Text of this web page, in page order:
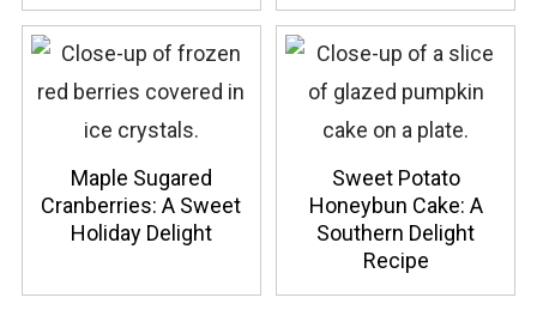
Maple Sugared
Cranberries: A Sweet
Holiday Delight
Sweet Potato
Honeybun Cake: A
Southern Delight
Recipe